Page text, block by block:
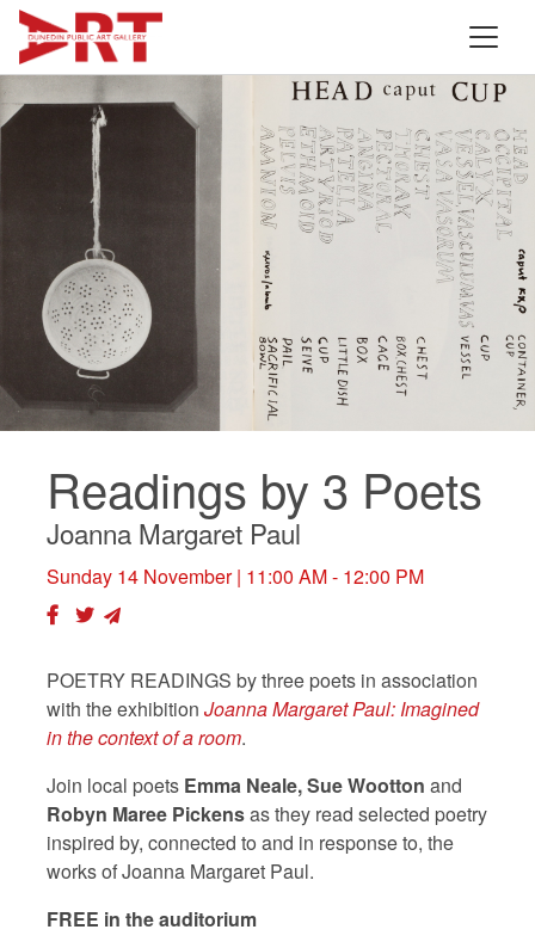
Readings by 3 Poets
Joanna Margaret Paul
Sunday 14 November| 11:00 AM - 12:00 PM
POETRY READINGS by three poets in association
with the exhibition Joanna Margaret Paul: Imagined
in the context of a room.
Join local poets Emma Neale, Sue Wootton and
Robyn Maree Pickensas they read selected poetry
inspired by, connected to and in response to, the
works of Joanna Margaret Paul.
FREE in the auditorium